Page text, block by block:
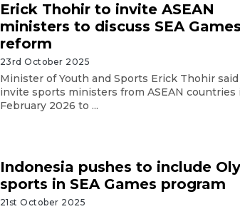
Erick Thohir to invite ASEAN
ministers to discuss SEA Games
reform
23rd October 2025
Minister of Youth and Sports Erick Thohir
invite sports ministers from ASEAN countries
February 2026 to ...
Indonesia pushes to include
sports in SEA Games program
21st October 2025